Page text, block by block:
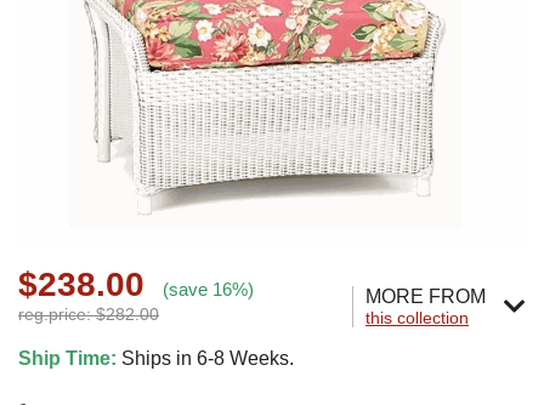
$238.00 (save 16%)
reg.price: $282.00
MORE FROM
this collection
Ship Time: Ships in 6-8 Weeks.